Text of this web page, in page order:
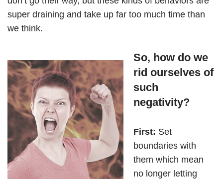
super draining and take up far too much time than
we think.
So, how do we
rid ourselves of
such
negativity?
First: Set
boundaries with
them which mean
no longer letting